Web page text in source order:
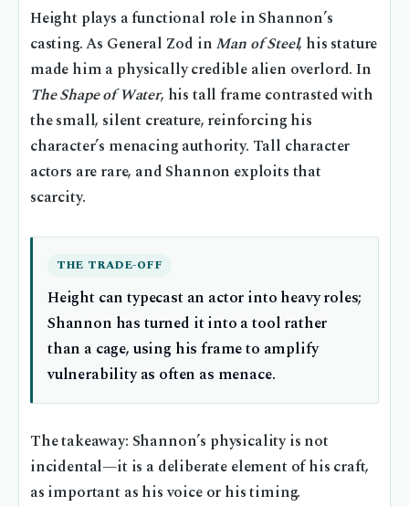
Height plays a functional role in Shannon’s
casting. As General Zod in Man of Steel, his stature
made him a physically credible alien overlord. In
The Shape of Water, his tall frame contrasted with
the small, silent creature, reinforcing his
character’s menacing authority. Tall character
actors are rare, and Shannon exploits that
scarcity.
THE TRADE-OFF
Height can typecast an actor into heavy roles;
Shannon has turned it into a tool rather
than a cage, using his frame to amplify
vulnerability as often as menace.
The takeaway: Shannon’s physicality is not
incidental—it is a deliberate element of his craft,
as important as his voice or his timing.